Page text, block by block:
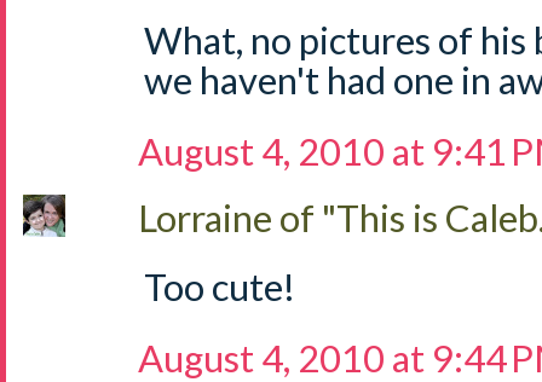
What, no pictures of his
we haven't had one in
August 4, 2010 at 9:41
Lorraine of "This is
Too cute!
August 4, 2010 at 9:44